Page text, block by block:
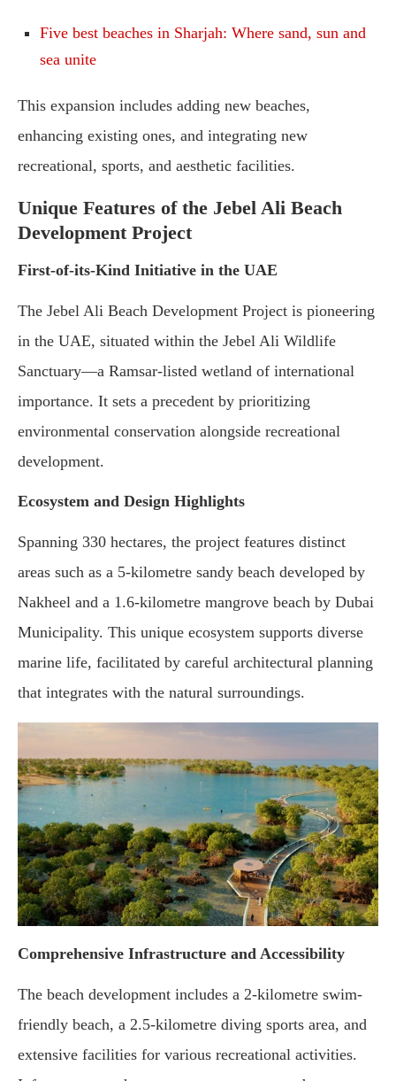
Five best beaches in Sharjah: Where sand, sun and
sea unite
This expansion includes adding new beaches,
enhancing existing ones, and integrating new
recreational, sports, and aesthetic facilities.
Unique Features of the Jebel Ali Beach
Development Project
First-of-its-Kind Initiative in the UAE
The Jebel Ali Beach Development Project is pioneering
in the UAE, situated within the Jebel Ali Wildlife
Sanctuary—a Ramsar-listed wetland of international
importance. It sets a precedent by prioritizing
environmental conservation alongside recreational
development.
Ecosystem and Design Highlights
Spanning 330 hectares, the project features distinct
areas such as a 5-kilometre sandy beach developed by
Nakheel and a 1.6-kilometre mangrove beach by Dubai
Municipality. This unique ecosystem supports diverse
marine life, facilitated by careful architectural planning
that integrates with the natural surroundings.
Comprehensive Infrastructure and Accessibility
The beach development includes a 2-kilometre swim-
friendly beach, a 2.5-kilometre diving sports area, and
extensive facilities for various recreational activities.